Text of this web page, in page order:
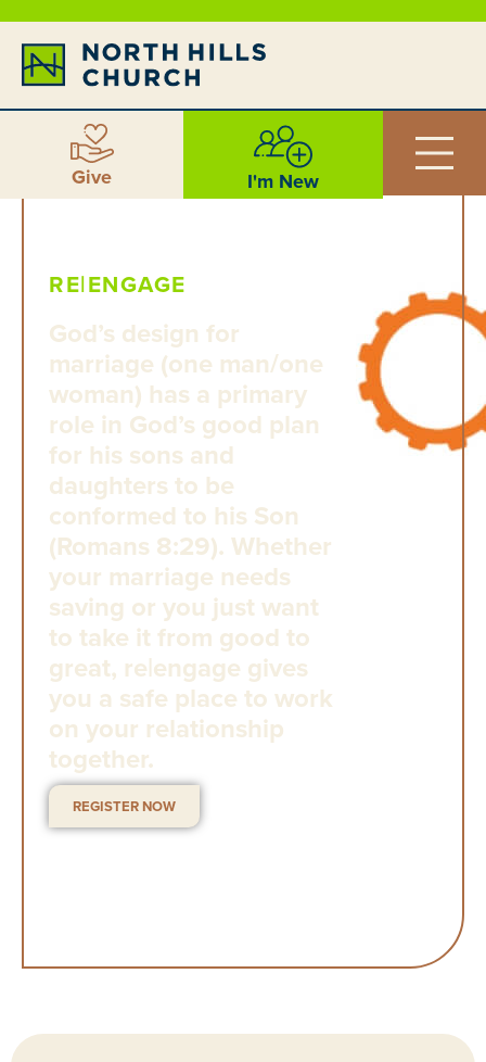
Give I'm New
RE|ENGAGE
God’s design for
marriage (one man/one
woman) has a primary
role in God’s good plan
for his sons and
daughters to be
conformed to his Son
(Romans 8:29). Whether
your marriage needs
saving or you just want
to take it from good to
great, re|engage gives
you a safe place to work
on your relationship
together.
REGISTER NOW